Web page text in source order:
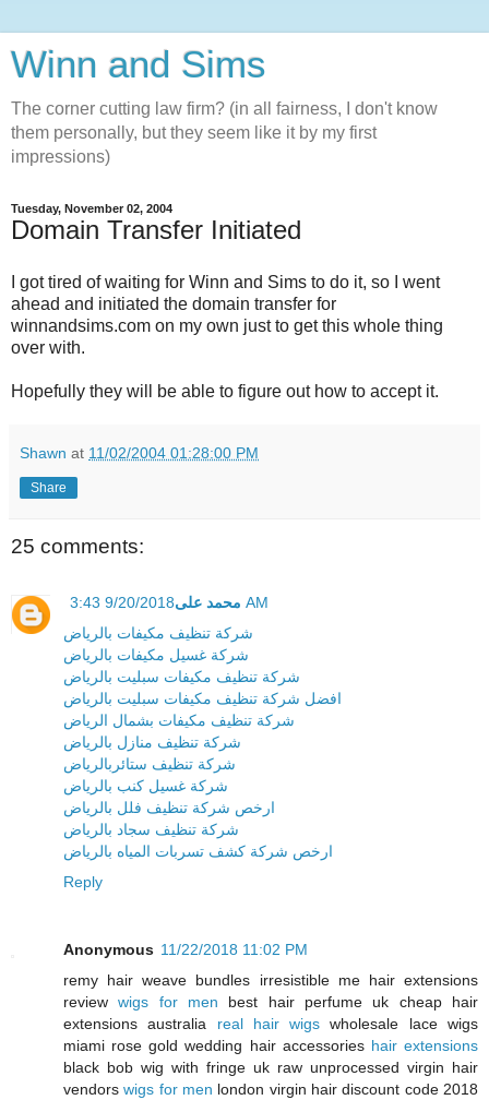
Winn and Sims
The corner cutting law firm? (in all fairness, I don't know
them personally, but they seem like it by my first
impressions)
Tuesday, November 02, 2004
Domain Transfer Initiated
I got tired of waiting for Winn and Sims to do it, so I went
ahead and initiated the domain transfer for
winnandsims.com on my own just to get this whole thing
over with.
Hopefully they will be able to figure out how to accept it.
Shawn at 11/02/2004 01:28:00 PM
Share
25 comments:
محمد على 9/20/2018 3:43 AM
شركة تنظيف مكيفات بالرياض
شركة غسيل مكيفات بالرياض
شركة تنظيف مكيفات سبليت بالرياض
افضل شركة تنظيف مكيفات سبليت بالرياض
شركة تنظيف مكيفات بشمال الرياض
شركة تنظيف منازل بالرياض
شركة تنظيف ستائربالرياض
شركة غسيل كنب بالرياض
ارخص شركة تنظيف فلل بالرياض
شركة تنظيف سجاد بالرياض
ارخص شركة كشف تسربات المياه بالرياض
Reply
Anonymous 11/22/2018 11:02 PM
remy hair weave bundles irresistible me hair extensions
reviewwigs for men best hair perfume uk cheap hair
extensions australia real hair wigs wholesale lace wigs
miami rose gold wedding hair accessories hair extensions
black bob wig with fringe uk raw unprocessed virgin hair
vendorswigs for men london virgin hair discount code 2018